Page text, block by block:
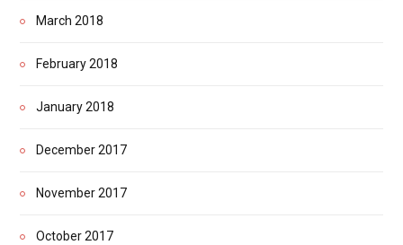
March 2018
February 2018
January 2018
December 2017
November 2017
October 2017